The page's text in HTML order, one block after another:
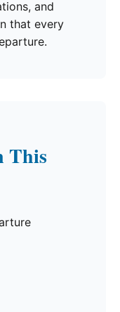
and
that every
This